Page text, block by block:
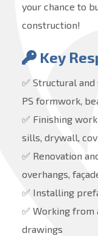
your chance to
construction!
Key
✅ Structural
PS formwork,
✅ Finishing
sills, drywall,
✅ Renovation
overhangs,
✅ Installing
✅ Working
drawings